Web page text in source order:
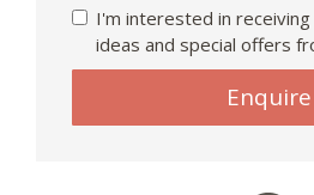
I'm interested in
ideas and special offers
Enquire